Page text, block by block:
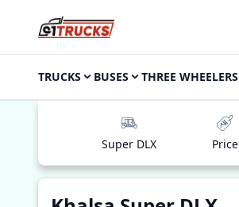
TRUCKS BUSES THREE WHEELERS
Super DLX Price